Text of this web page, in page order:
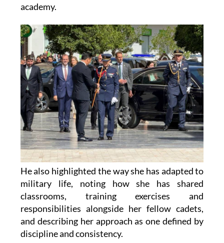
academy.
He also highlighted the way she has adapted to
military life, noting how she has shared
classrooms, training exercises and
responsibilities alongside her fellow cadets,
and describing her approach as one defined by
discipline and consistency.